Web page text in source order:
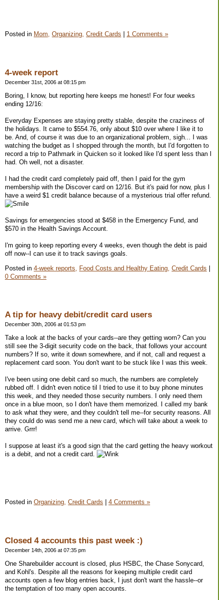
Posted in Mom, Organizing, Credit Cards 1 Comments »
4-week report
December 31st, 2006 at 08:15 pm
Boring, I know, but reporting here keeps me honest! For four weeks
ending 12/16:
Everyday Expenses are staying pretty stable, despite the craziness of
the holidays. It came to $554.76, only about $10 over where I like it to
be. And, of course it was due to an organizational problem, sigh... I was
watching the budget as I shopped through the month, but I'd forgotten to
record a trip to Pathmark in Quicken so it looked like I'd spent less than I
had. Oh well, not a disaster.
I had the credit card completely paid off, then I paid for the gym
membership with the Discover card on 12/16. But it's paid for now, plus I
have a weird $1 credit balance because of a mysterious trial offer refund.
Savings for emergencies stood at $458 in the Emergency Fund, and
$570 in the Health Savings Account.
I'm going to keep reporting every 4 weeks, even though the debt is paid
off now--I can use it to track savings goals.
Posted in 4-week reports, Food Costs and Healthy Eating, Credit Cards |
0 Comments »
A tip for heavy debit/credit card users
December 30th, 2006 at 01:53 pm
Take a look at the backs of your cards--are they getting worn? Can you
still see the 3-digit security code on the back, that follows your account
numbers? If so, write it down somewhere, and if not, call and request a
replacement card soon. You don't want to be stuck like I was this week.
I've been using one debit card so much, the numbers are completely
rubbed off. I didn't even notice til I tried to use it to buy phone minutes
this week, and they needed those security numbers. I only need them
once in a blue moon, so I don't have them memorized. I called my bank
to ask what they were, and they couldn't tell me--for security reasons. All
they could do was send me a new card, which will take about a week to
arrive. Grrr!
I suppose at least it's a good sign that the card getting the heavy workout
is a debit, and not a credit card.
Posted in Organizing, Credit Cards 4 Comments »
Closed 4 accounts this past week :)
December 14th, 2006 at 07:35 pm
One Sharebuilder account is closed, plus HSBC, the Chase Sonycard,
and Kohl's. Despite all the reasons for keeping multiple credit card
accounts open a few blog entries back, I just don't want the hassle--or
the temptation of too many open accounts.